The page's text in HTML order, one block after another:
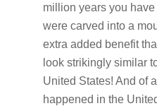
million years you
were carved into a
extra added benefit
look strikingly similar
United States! And of
happened in the